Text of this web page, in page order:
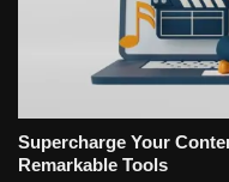
Supercharge Your
Remarkable Tools